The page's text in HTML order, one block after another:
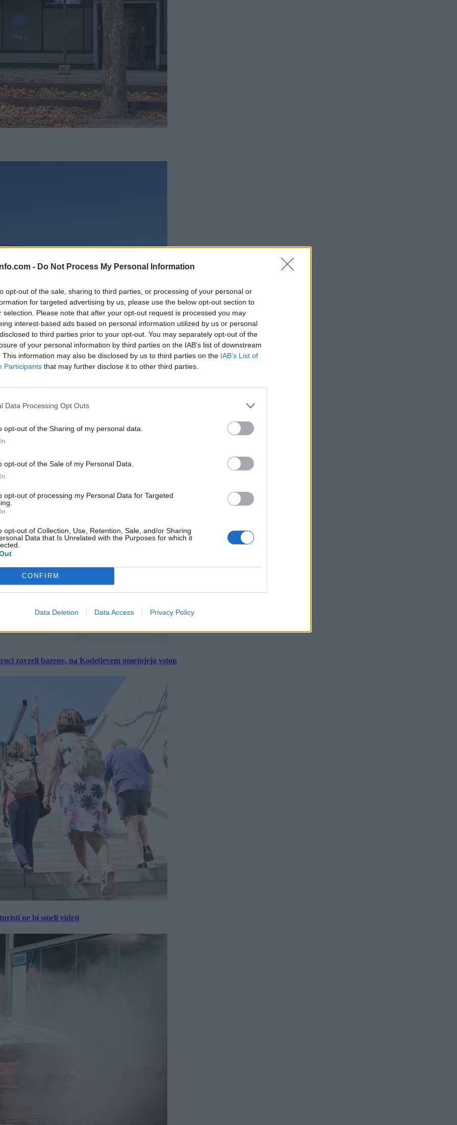
- Do Not Process My Personal Information
opt-out of the sale, sharing to third parties, or processing of your personal or
for targeted advertising by us, please use the below opt-out section to
selection. Please note that after your opt-out request is processed you may
interest-based ads based on personal information utilized by us or personal
to third parties prior to your opt-out. You may separately opt-out of the
of your personal information by third parties on the IAB’s list of downstream
This information may also be disclosed by us to third parties on the IAB’s List of
Participants that may further disclose it to other third parties.
Data Processing Opt Outs
opt-out of the Sharing of my personal data.
opt-out of the Sale of my Personal Data.
opt-out of processing my Personal Data for Targeted
opt-out of Collection, Use, Retention, Sale, and/or Sharing
Data that Is Unrelated with the Purposes for which it
CONFIRM
Data Deletion Data Access Privacy Policy
letos že več kot 420 pristankov helikopterjev
zavzeli bazene, na Kodeljevem omejujejo vstop
ne bi smeli videti
×